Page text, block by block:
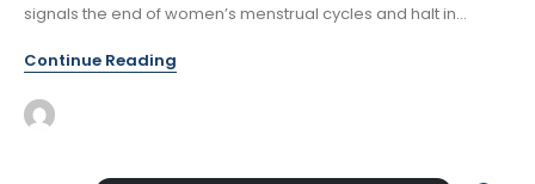
signals the end of women’s menstrual cycles and halt in...
Continue Reading